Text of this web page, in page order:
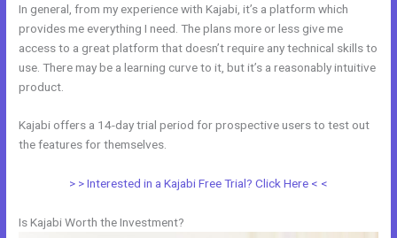
In general, from my experience with Kajabi, it’s a platform which
provides me everything I need. The plans more or less give me
access to a great platform that doesn’t require any technical skills to
use. There may be a learning curve to it, but it’s a reasonably intuitive
product.
Kajabi offers a 14-day trial period for prospective users to test out
the features for themselves.
> > Interested in a Kajabi Free Trial? Click Here < <
Is Kajabi Worth the Investment?